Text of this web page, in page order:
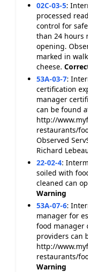
02C-03-5:
processed
control for
than 24 hours
opening.
marked in
cheese.
53A-03-7:
certification
manager
can be found
http://
restaurants/
Observed
Richard
22-02-4:
soiled with
cleaned can
Warning
53A-07-6:
manager for
food manager
providers can
http://
restaurants/
Warning